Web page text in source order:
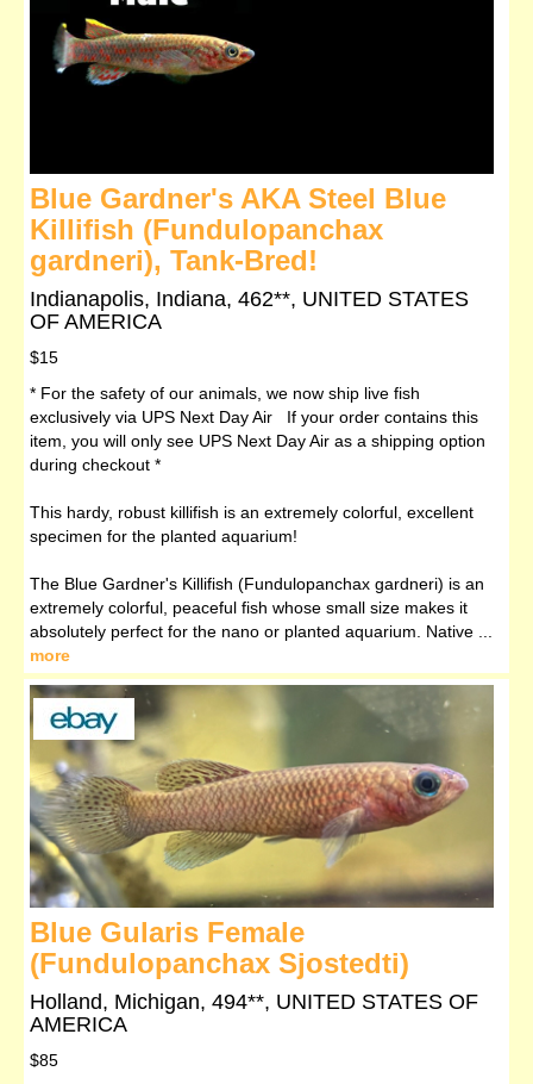
Blue Gardner's AKA Steel Blue
Killifish (Fundulopanchax
gardneri), Tank-Bred!
Indianapolis, Indiana, 462**, UNITED STATES
OF AMERICA
$15
* For the safety of our animals, we now ship live fish
exclusively via UPS Next Day Air If your order contains this
item, you will only see UPS Next Day Air as a shipping option
during checkout *
This hardy, robust killifish is an extremely colorful, excellent
specimen for the planted aquarium!
The Blue Gardner's Killifish (Fundulopanchax gardneri) is an
extremely colorful, peaceful fish whose small size makes it
absolutely perfect for the nano or planted aquarium. Native ...
more
Blue Gularis Female
(Fundulopanchax Sjostedti)
Holland, Michigan, 494**, UNITED STATES OF
AMERICA
$85